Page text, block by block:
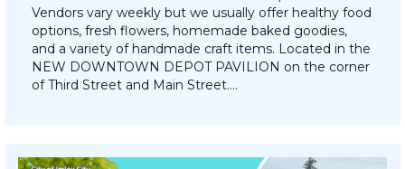
Vendors vary weekly but we usually offer healthy food
options, fresh flowers, homemade baked goodies,
and a variety of handmade craft items. Located in the
NEW DOWNTOWN DEPOT PAVILION on the corner
of Third Street and Main Street.…